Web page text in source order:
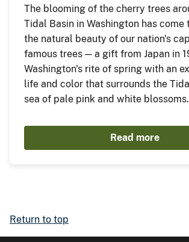
The blooming of the cherry trees
Tidal Basin in Washington has come
the natural beauty of our nation's
famous trees — a gift from Japan in
Washington's rite of spring with an
life and color that surrounds the
sea of pale pink and white blossoms.
Read more
Return to top